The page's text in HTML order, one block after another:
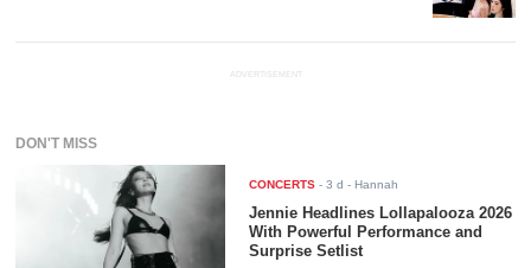
ADVERTISEMENT
DON'T MISS
CONCERTS -3 d - Hannah
Jennie Headlines Lollapalooza 2026
With Powerful Performance and
Surprise Setlist